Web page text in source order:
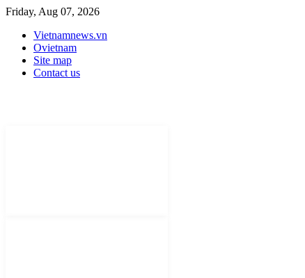
Friday, Aug 07, 2026
Vietnamnews.vn
Ovietnam
Site map
Contact us